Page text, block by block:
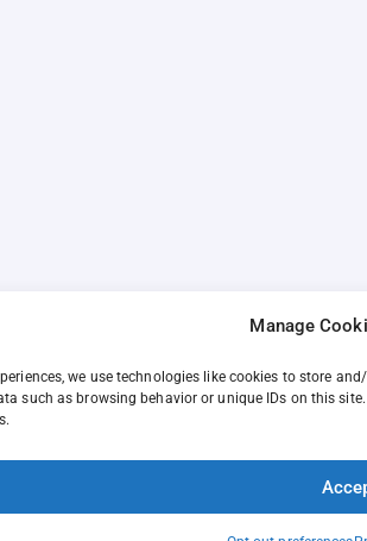
Manage
we use technologies like cookies to store
such as browsing behavior or unique IDs on this